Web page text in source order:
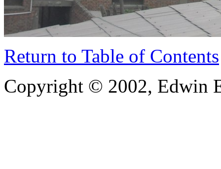
Return to Table of Contents
Copyright © 2002, Edwin